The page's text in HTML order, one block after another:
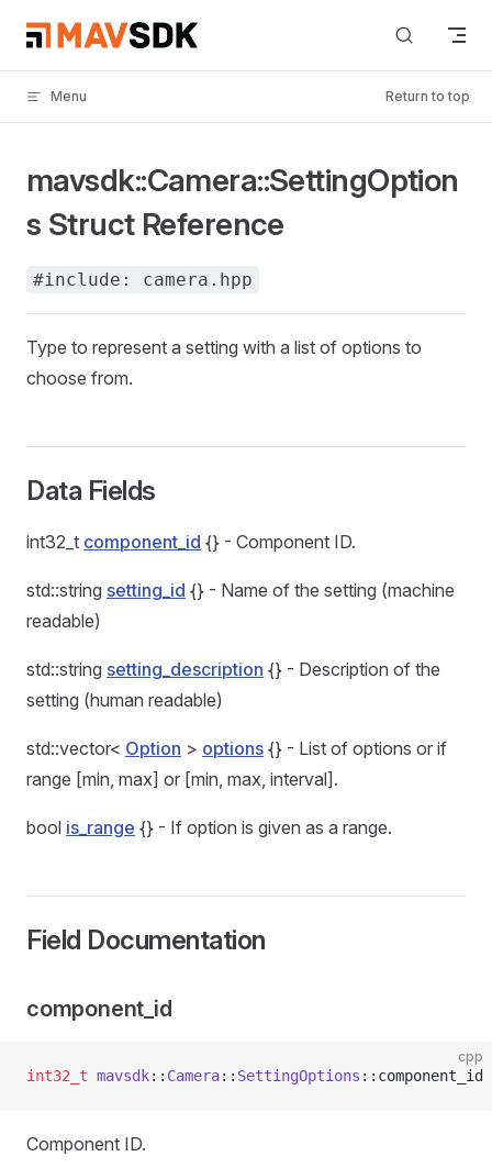
Skip to content
Menu Return to top
mavsdk::Camera::SettingOption
s Struct Reference
#include: camera.hpp
Type to represent a setting with a list of options to
choose from.
Data Fields
int32_t component_id {} - Component ID.
std::string setting_id {} - Name of the setting (machine
readable)
std::string setting_description {} - Description of the
setting (human readable)
std::vector< Option > options {} - List of options or if
range [min, max] or [min, max, interval].
bool is_range {} - If option is given as a range.
Field Documentation
component_id
cpp
int32_t mavsdk:: Camera:: SettingOptions
Component ID.